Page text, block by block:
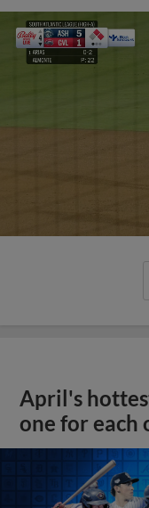
April's
one for each